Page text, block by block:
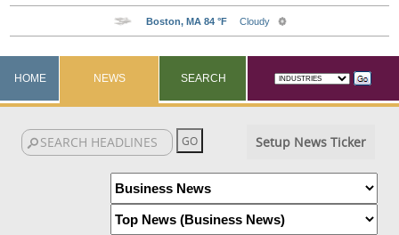
HOME NEWS SEARCH
Setup News Ticker